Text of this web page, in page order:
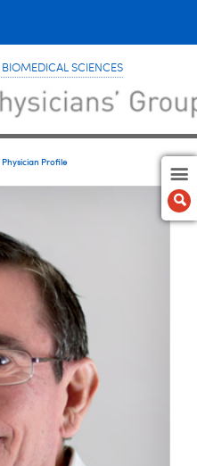
SCIENCES
Physician Profile